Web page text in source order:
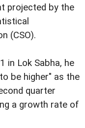
projected by the
(CSO).
in Lok Sabha, he
be higher" as the
quarter
a growth rate of